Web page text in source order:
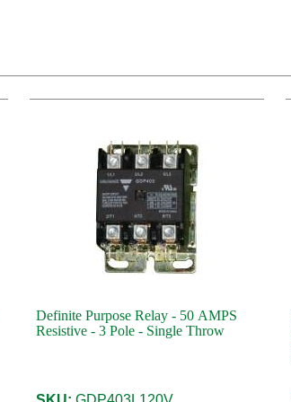
Definite Purpose Relay - 50 AMPS
Resistive - 3 Pole - Single Throw